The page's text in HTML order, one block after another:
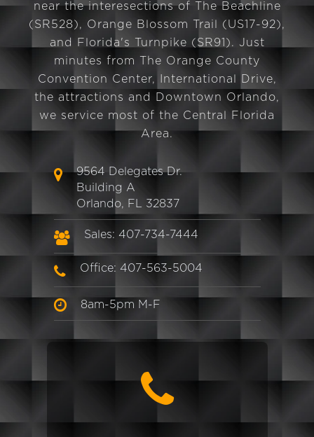
near the interesections of The Beachline
(SR528), Orange Blossom Trail (US17-92),
and Florida's Turnpike (SR91). Just
minutes from The Orange County
Convention Center, International Drive,
the attractions and Downtown Orlando,
we service most of the Central Florida
Area.
9564 Delegates Dr.
Building A
Orlando, FL 32837
Sales: 407-734-7444
Office: 407-563-5004
8am-5pm M-F